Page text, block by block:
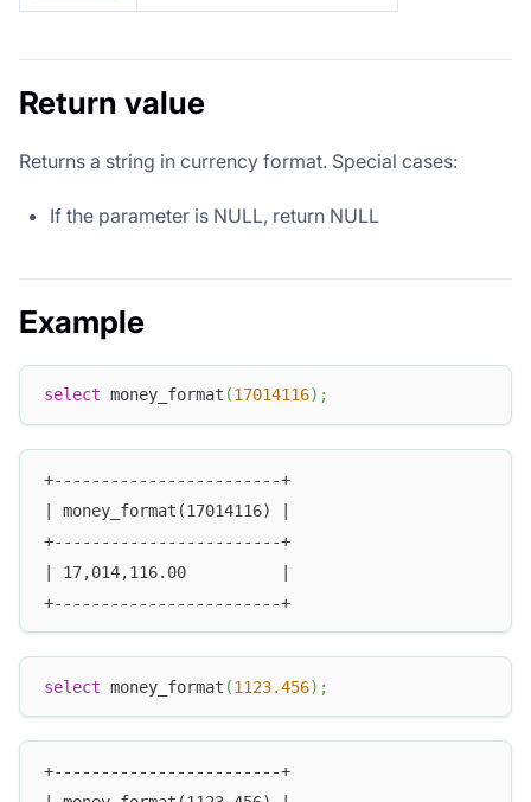
Return value
Returns a string in currency format. Special cases:
If the parameter is NULL, return NULL
Example
select money_format (17014116) ;
+------------------------+
| money_format(17014116) |
+------------------------+
| 17,014,116.00          |
+------------------------+
select money_format (1123.456) ;
+------------------------+